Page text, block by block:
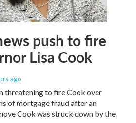
push to fire
Lisa Cook
ago
threatening to fire Cook over
of mortgage fraud after an
Cook was struck down by the